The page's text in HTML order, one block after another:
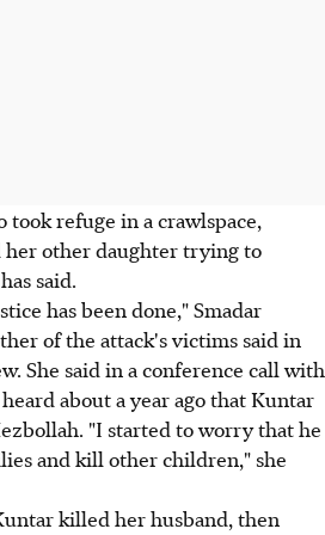
refuge in a crawlspace,
other daughter trying to
said.
has been done," Smadar
of the attack's victims said in
She said in a conference call with
about a year ago that Kuntar
"I started to worry that he
and kill other children," she
killed her husband, then